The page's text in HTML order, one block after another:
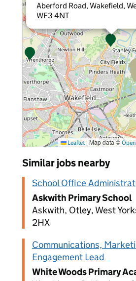
Aberford Road, Wakefield,
WF3 4NT
Leaflet | Map data ©
Similar jobs nearby
School Office
Askwith Primary School
Askwith, Otley, West
2HX
Communications,
Engagement Lead
White Woods Primary